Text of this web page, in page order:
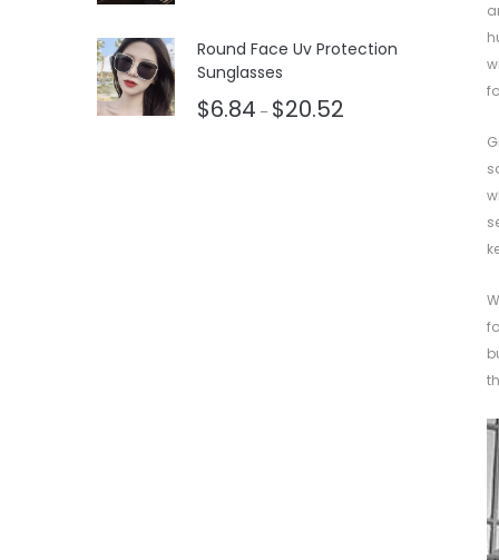
Round Face Uv Protection
Sunglasses
$6.84 – $20.52